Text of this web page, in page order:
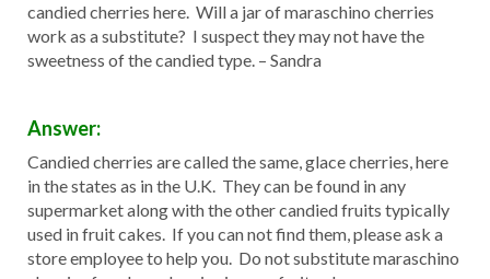
candied cherries here. Will a jar of maraschino cherries
work as a substitute? I suspect they may not have the
sweetness of the candied type. – Sandra
Answer:
Candied cherries are called the same, glace cherries, here
in the states as in the U.K. They can be found in any
supermarket along with the other candied fruits typically
used in fruit cakes. If you can not find them, please ask a
store employee to help you. Do not substitute maraschino